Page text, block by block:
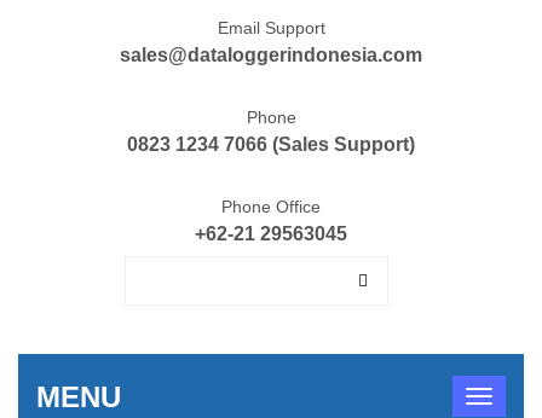
Email Support
sales@dataloggerindonesia.com
Phone
0823 1234 7066 (Sales Support)
Phone Office
+62-21 29563045
MENU